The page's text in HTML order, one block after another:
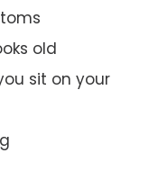
old
sit on your